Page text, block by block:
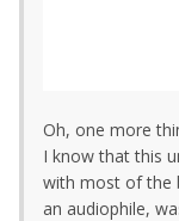
Oh, one more
I know that this
with most of the
an audiophile,